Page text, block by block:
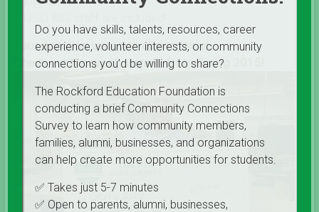
Your donation supports classrooms!
Check out the grant winners from Spring 2015!
Do you have skills, talents, resources, career
experience, volunteer interests, or community
connections you’d be willing to share?
The Rockford Education Foundation is
conducting a brief Community Connections
Survey to learn how community members,
families, alumni, businesses, and organizations
can help create more opportunities for students.
✅ Takes just 5-7 minutes
✅ Open to parents, alumni, businesses,